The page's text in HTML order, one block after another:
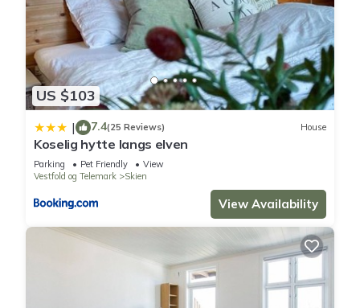
US $103
| 7.4(25 Reviews) House
Koselig hytte langs elven
Parking Pet Friendly
View
Vestfold og Telemark
Skien
View Availability